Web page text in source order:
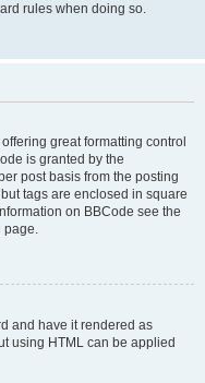
rules when doing so.
great formatting control
is granted by the
post basis from the posting
tags are enclosed in square
on BBCode see the
page.
and have it rendered as
using HTML can be applied